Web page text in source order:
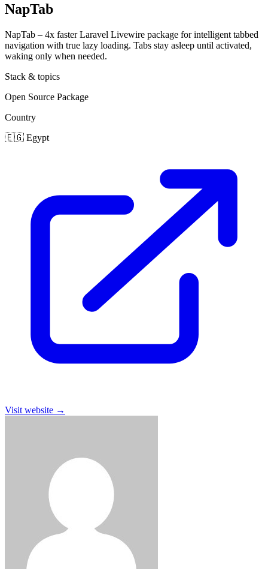
NapTab
NapTab – 4x faster Laravel Livewire package for intelligent tabbed
navigation with true lazy loading. Tabs stay asleep until activated,
waking only when needed.
Stack & topics
Open Source Package
Country
🇪🇬 Egypt
Visit website →